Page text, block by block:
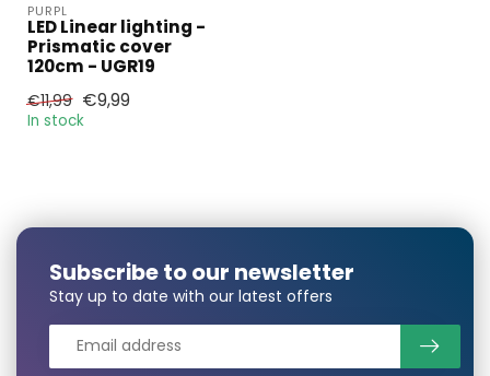
PURPL
LED Linear lighting -
Prismatic cover
120cm - UGR19
€11,99 €9,99
In stock
Subscribe to our newsletter
Stay up to date with our latest offers